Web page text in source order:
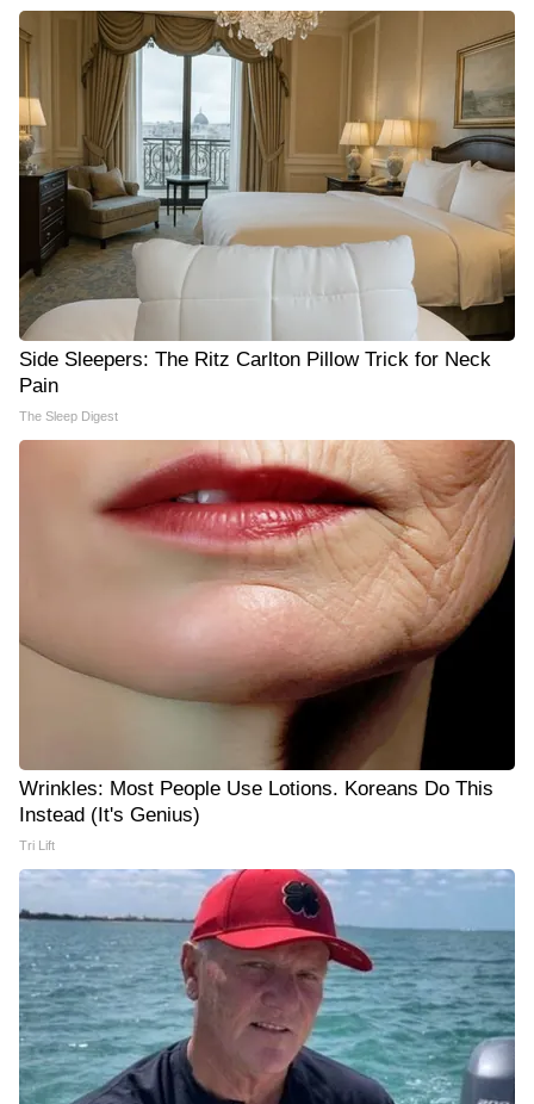
Side Sleepers: The Ritz Carlton Pillow Trick for Neck
Pain
The Sleep Digest
Wrinkles: Most People Use Lotions. Koreans Do This
Instead (It's Genius)
Tri Lift